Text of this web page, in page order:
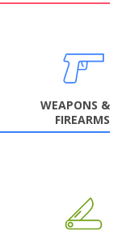
WEAPONS &
FIREARMS